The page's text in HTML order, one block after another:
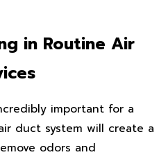
in Routine Air
important for a
duct system will create a
odors and